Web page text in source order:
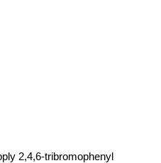
2,4,6-tribromophenyl